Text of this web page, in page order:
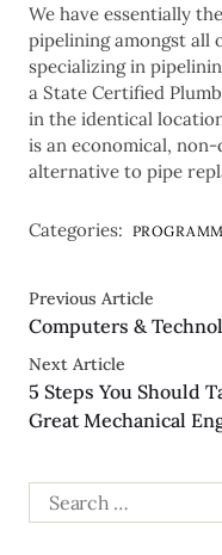
We have essentially
pipelining amongst all
specializing in
a State Certified
in the identical
is an economical,
alternative to pipe
Categories:
Previous Article
Computers &
Next Article
5 Steps You Should
Great Mechanical